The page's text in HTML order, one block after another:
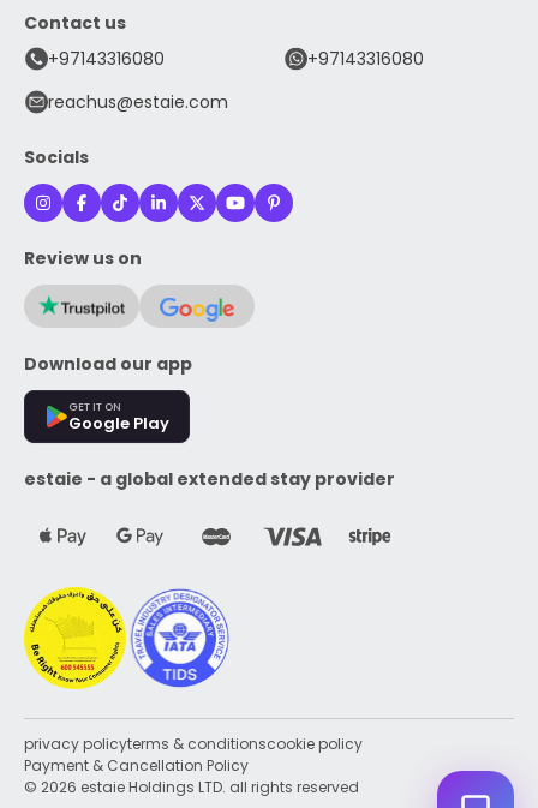
Contact us
+97143316080
+97143316080
reachus@estaie.com
Socials
Review us on
Download our app
GET IT ON
Google Play
estaie - a global extended stay provider
privacy policyterms & conditionscookie policy
Payment & Cancellation Policy
© 2026 estaie Holdings LTD. all rights reserved